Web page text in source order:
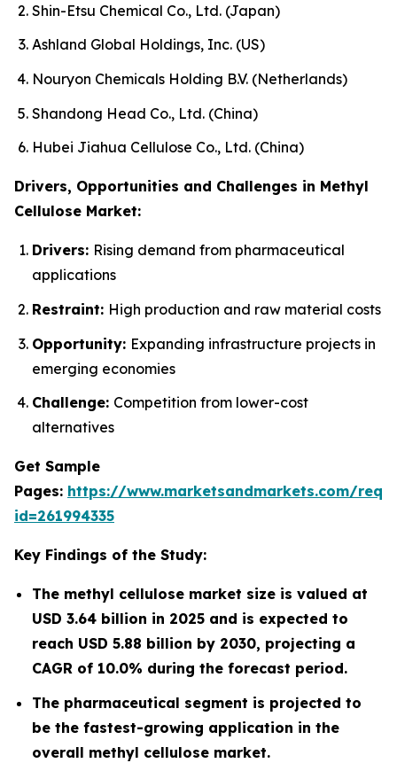
Shin-Etsu Chemical Co., Ltd. (Japan)
Ashland Global Holdings, Inc. (US)
Nouryon Chemicals Holding B.V. (Netherlands)
Shandong Head Co., Ltd. (China)
Hubei Jiahua Cellulose Co., Ltd. (China)
Drivers, Opportunities and Challenges in Methyl
Cellulose Market:
Drivers: Rising demand from pharmaceutical
applications
Restraint: High production and raw material costs
Opportunity: Expanding infrastructure projects in
emerging economies
Challenge: Competition from lower-cost
alternatives
Get Sample
Pages: https://www.marketsandmarkets.com/
id=261994335
Key Findings of the Study:
The methyl cellulose market size is valued at
USD 3.64 billion in 2025 and is expected to
reach USD 5.88 billion by 2030, projecting a
CAGR of 10.0% during the forecast period.
The pharmaceutical segment is projected to
be the fastest-growing application in the
overall methyl cellulose market.